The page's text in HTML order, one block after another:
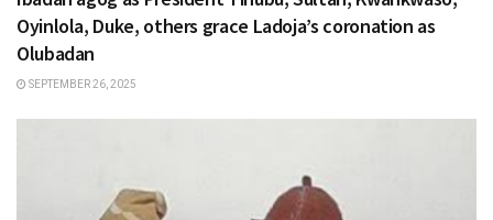
Oyinlola, Duke, others grace Ladoja’s coronation as
Olubadan
SEPTEMBER 26, 2025